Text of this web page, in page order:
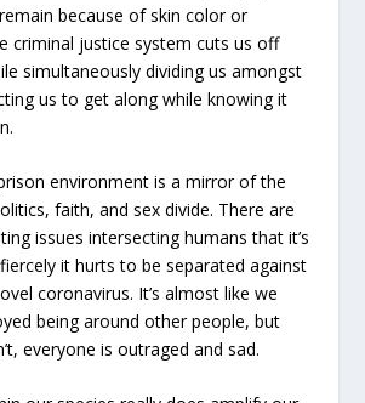
because of skin color or
criminal justice system cuts us off
simultaneously dividing us amongst
us to get along while knowing it
environment is a mirror of the
faith, and sex divide. There are
issues intersecting humans that it’s
it hurts to be separated against
coronavirus. It’s almost like we
being around other people, but
everyone is outraged and sad.